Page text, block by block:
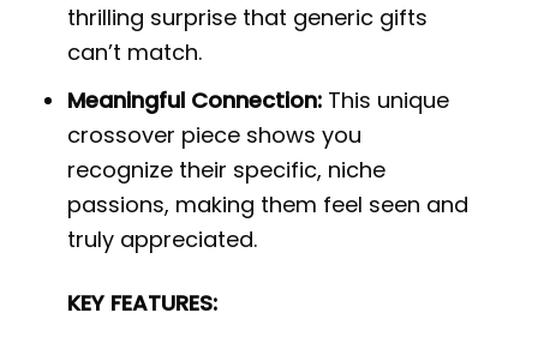
thrilling surprise that generic gifts
can’t match.
Meaningful Connection: This unique
crossover piece shows you
recognize their specific, niche
passions, making them feel seen and
truly appreciated.
KEY FEATURES: